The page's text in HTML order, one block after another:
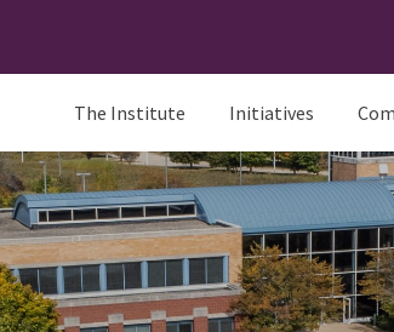
The Institute Initiatives